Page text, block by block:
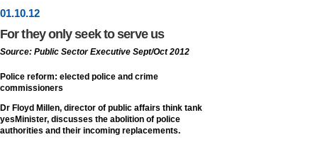
01.10.12
For they only seek to serve us
Source: Public Sector Executive Sept/Oct 2012
Police reform: elected police and crime
commissioners
Dr Floyd Millen, director of public affairs think tank
yesMinister, discusses the abolition of police
authorities and their incoming replacements.